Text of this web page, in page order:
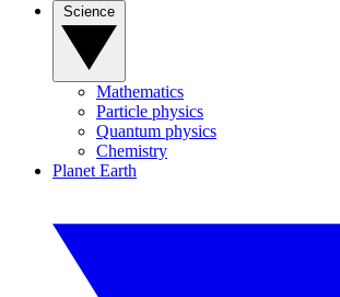
Mathematics
Particle physics
Quantum physics
Chemistry
Planet Earth